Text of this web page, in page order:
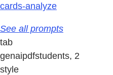
cards-analyze
See all prompts
tab
genaipdfstudents, 2
style